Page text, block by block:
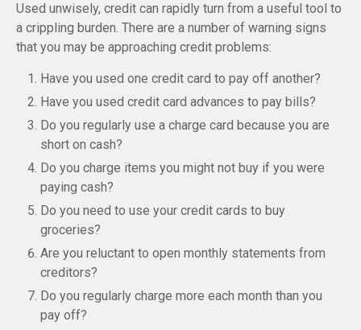
Used unwisely, credit can rapidly turn from a useful tool to
a crippling burden. There are a number of warning signs
that you may be approaching credit problems:
Have you used one credit card to pay off another?
Have you used credit card advances to pay bills?
Do you regularly use a charge card because you are
short on cash?
Do you charge items you might not buy if you were
paying cash?
Do you need to use your credit cards to buy
groceries?
Are you reluctant to open monthly statements from
creditors?
Do you regularly charge more each month than you
pay off?